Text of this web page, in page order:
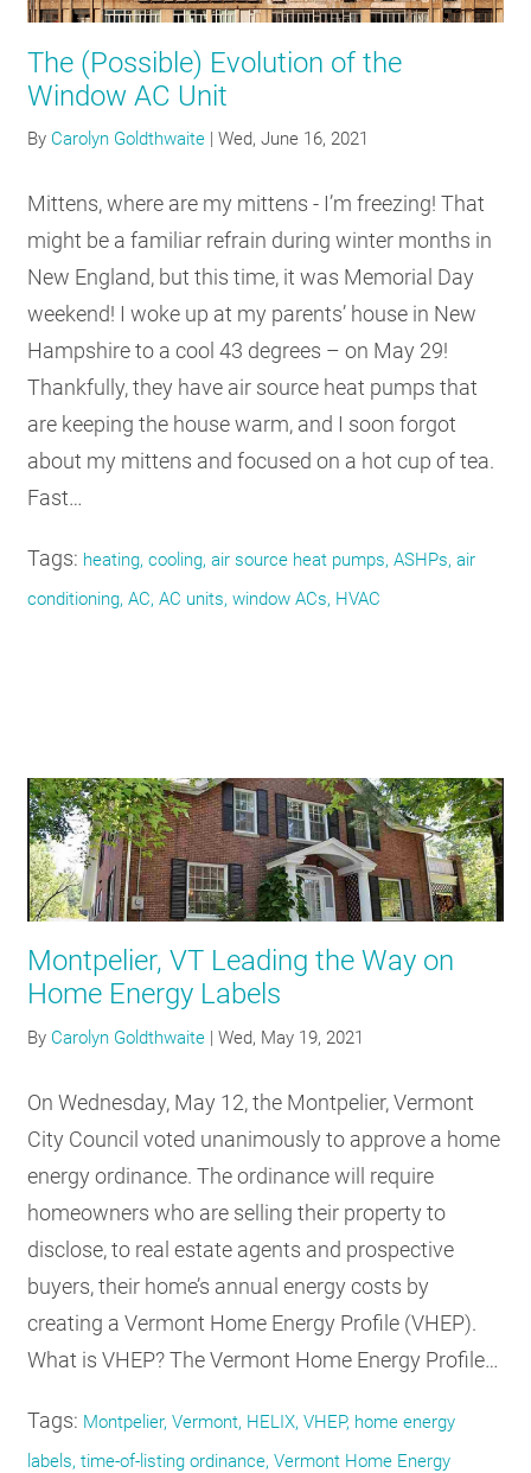
RESOURCES
INVOLVED
SUBSCRIBE
The (Possible) Evolution of the
Window AC Unit
By Carolyn Goldthwaite |Wed, June 16, 2021
Mittens, where are my mittens - I’m freezing! That
might be a familiar refrain during winter months in
New England, but this time, it was Memorial Day
weekend! I woke up at my parents’ house in New
Hampshire to a cool 43 degrees – on May 29!
Thankfully, they have air source heat pumps that
are keeping the house warm, and I soon forgot
about my mittens and focused on a hot cup of tea.
Fast…
Tags: heating, cooling, air source heat pumps, ASHPs, air
conditioning, AC, AC units, window ACs, HVAC
Montpelier, VT Leading the Way on
Home Energy Labels
By Carolyn Goldthwaite |Wed, May 19, 2021
On Wednesday, May 12, the Montpelier, Vermont
City Council voted unanimously to approve a home
energy ordinance. The ordinance will require
homeowners who are selling their property to
disclose, to real estate agents and prospective
buyers, their home’s annual energy costs by
creating a Vermont Home Energy Profile (VHEP).
What is VHEP? The Vermont Home Energy Profile…
Tags: Montpelier, Vermont, HELIX, VHEP, home energy
labels, time-of-listing ordinance, Vermont Home Energy